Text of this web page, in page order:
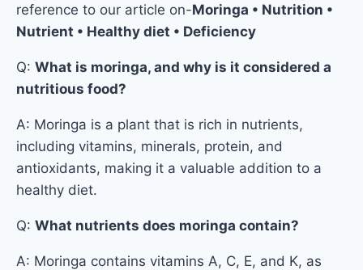
reference to our article on-Moringa • Nutrition •
Nutrient • Healthy diet • Deficiency
Q: What is moringa, and why is it considered a
nutritious food?
A: Moringa is a plant that is rich in nutrients,
including vitamins, minerals, protein, and
antioxidants, making it a valuable addition to a
healthy diet.
Q: What nutrients does moringa contain?
A: Moringa contains vitamins A, C, E, and K, as